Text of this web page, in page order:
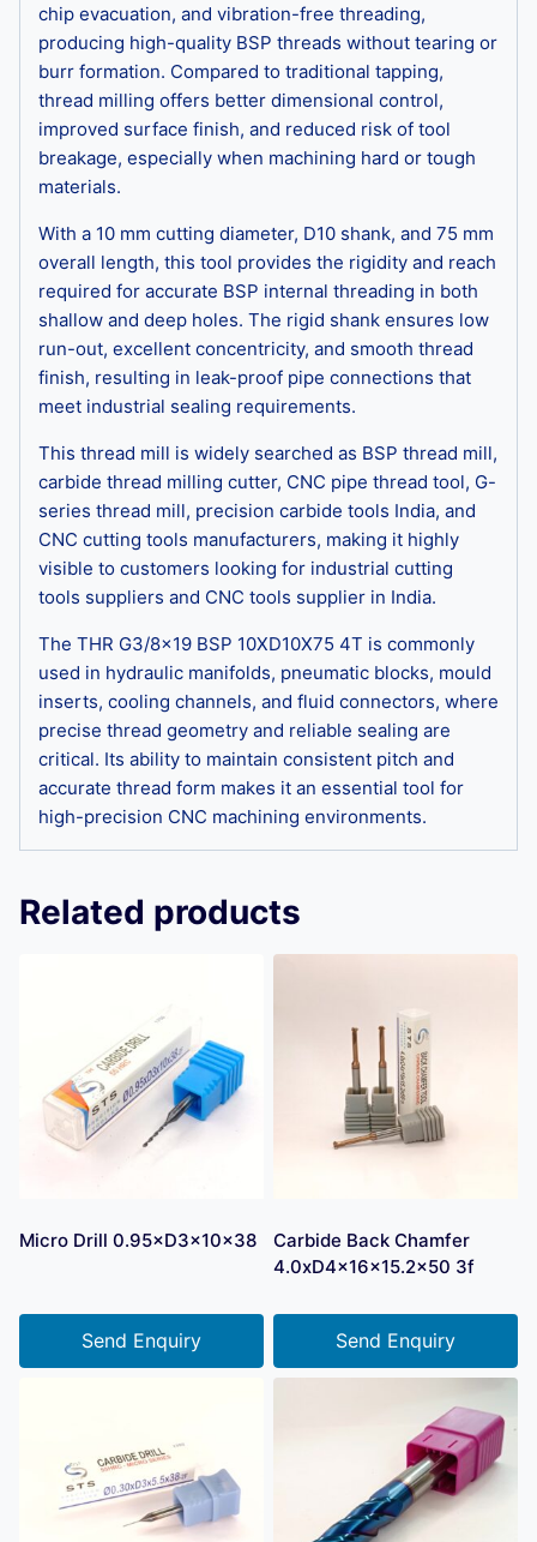
chip evacuation, and vibration-free threading,
producing high-quality BSP threads without tearing or
burr formation. Compared to traditional tapping,
thread milling offers better dimensional control,
improved surface finish, and reduced risk of tool
breakage, especially when machining hard or tough
materials.
With a 10 mm cutting diameter, D10 shank, and 75 mm
overall length, this tool provides the rigidity and reach
required for accurate BSP internal threading in both
shallow and deep holes. The rigid shank ensures low
run-out, excellent concentricity, and smooth thread
finish, resulting in leak-proof pipe connections that
meet industrial sealing requirements.
This thread mill is widely searched as BSP thread mill,
carbide thread milling cutter, CNC pipe thread tool, G-
series thread mill, precision carbide tools India, and
CNC cutting tools manufacturers, making it highly
visible to customers looking for industrial cutting
tools suppliers and CNC tools supplier in India.
The THR G3/8×19 BSP 10XD10X75 4T is commonly
used in hydraulic manifolds, pneumatic blocks, mould
inserts, cooling channels, and fluid connectors, where
precise thread geometry and reliable sealing are
critical. Its ability to maintain consistent pitch and
accurate thread form makes it an essential tool for
high-precision CNC machining environments.
Related products
Micro Drill 0.95×D3×10×38
Send Enquiry
Carbide Back Chamfer
4.0xD4x16x15.2×50 3f
Send Enquiry